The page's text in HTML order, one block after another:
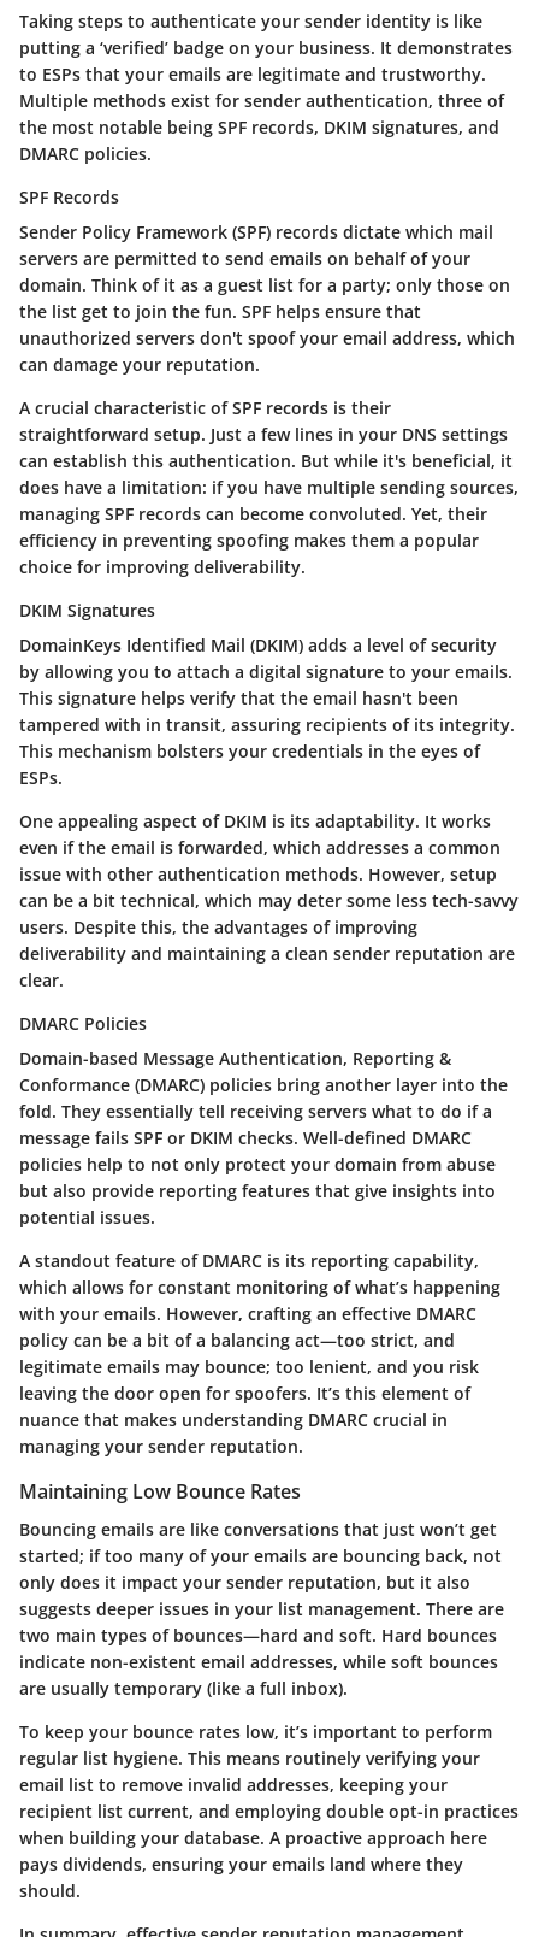
Taking steps to authenticate your sender identity is like
putting a ‘verified’ badge on your business. It demonstrates
to ESPs that your emails are legitimate and trustworthy.
Multiple methods exist for sender authentication, three of
the most notable being SPF records, DKIM signatures, and
DMARC policies.
SPF Records
Sender Policy Framework (SPF) records dictate which mail
servers are permitted to send emails on behalf of your
domain. Think of it as a guest list for a party; only those on
the list get to join the fun. SPF helps ensure that
unauthorized servers don't spoof your email address, which
can damage your reputation.
A crucial characteristic of SPF records is their
straightforward setup. Just a few lines in your DNS settings
can establish this authentication. But while it's beneficial, it
does have a limitation: if you have multiple sending sources,
managing SPF records can become convoluted. Yet, their
efficiency in preventing spoofing makes them a popular
choice for improving deliverability.
DKIM Signatures
DomainKeys Identified Mail (DKIM) adds a level of security
by allowing you to attach a digital signature to your emails.
This signature helps verify that the email hasn't been
tampered with in transit, assuring recipients of its integrity.
This mechanism bolsters your credentials in the eyes of
ESPs.
One appealing aspect of DKIM is its adaptability. It works
even if the email is forwarded, which addresses a common
issue with other authentication methods. However, setup
can be a bit technical, which may deter some less tech-savvy
users. Despite this, the advantages of improving
deliverability and maintaining a clean sender reputation are
clear.
DMARC Policies
Domain-based Message Authentication, Reporting &
Conformance (DMARC) policies bring another layer into the
fold. They essentially tell receiving servers what to do if a
message fails SPF or DKIM checks. Well-defined DMARC
policies help to not only protect your domain from abuse
but also provide reporting features that give insights into
potential issues.
A standout feature of DMARC is its reporting capability,
which allows for constant monitoring of what’s happening
with your emails. However, crafting an effective DMARC
policy can be a bit of a balancing act—too strict, and
legitimate emails may bounce; too lenient, and you risk
leaving the door open for spoofers. It’s this element of
nuance that makes understanding DMARC crucial in
managing your sender reputation.
Maintaining Low Bounce Rates
Bouncing emails are like conversations that just won’t get
started; if too many of your emails are bouncing back, not
only does it impact your sender reputation, but it also
suggests deeper issues in your list management. There are
two main types of bounces—hard and soft. Hard bounces
indicate non-existent email addresses, while soft bounces
are usually temporary (like a full inbox).
To keep your bounce rates low, it’s important to perform
regular list hygiene. This means routinely verifying your
email list to remove invalid addresses, keeping your
recipient list current, and employing double opt-in practices
when building your database. A proactive approach here
pays dividends, ensuring your emails land where they
should.